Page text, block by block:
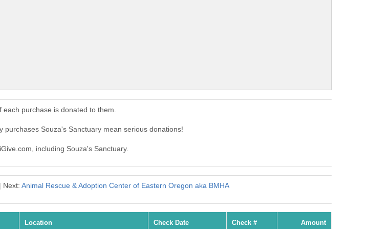
purchase is donated to them.
Souza's Sanctuary mean serious donations!
including Souza's Sanctuary.
| Next: Animal Rescue & Adoption Center of Eastern Oregon aka BMHA
Location Check Date Check # Amount